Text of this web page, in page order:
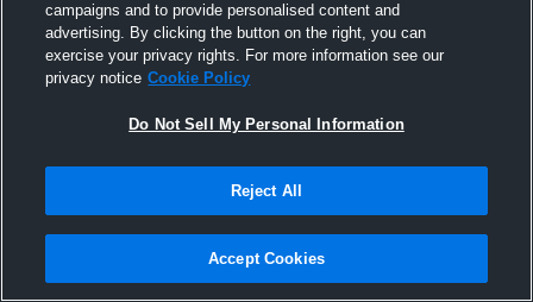
Joined Hudl
3 August 2016
campaigns and to provide personalised content and
advertising. By clicking the button on the right, you can
exercise your privacy rights. For more information see our
privacy notice Cookie Policy
Do Not Sell My Personal Information
Reject All
Accept Cookies